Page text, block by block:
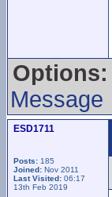
Options:
Message
ESD1711
Posts: 185
Joined: Nov 2011
Last Visited: 06:17
13th Feb 2019